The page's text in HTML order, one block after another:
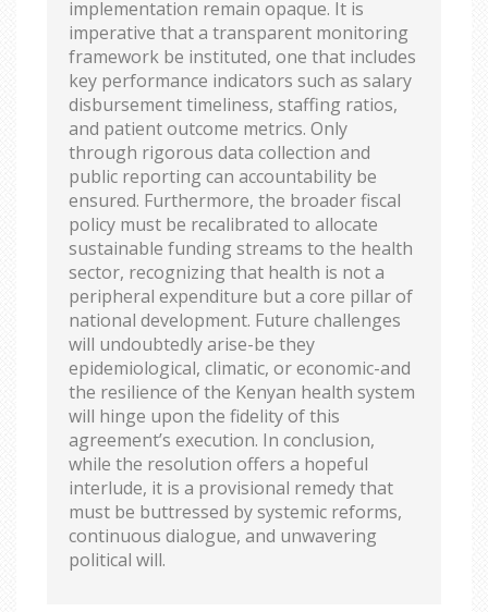
implementation remain opaque. It is
imperative that a transparent monitoring
framework be instituted, one that includes
key performance indicators such as salary
disbursement timeliness, staffing ratios,
and patient outcome metrics. Only
through rigorous data collection and
public reporting can accountability be
ensured. Furthermore, the broader fiscal
policy must be recalibrated to allocate
sustainable funding streams to the health
sector, recognizing that health is not a
peripheral expenditure but a core pillar of
national development. Future challenges
will undoubtedly arise-be they
epidemiological, climatic, or economic-and
the resilience of the Kenyan health system
will hinge upon the fidelity of this
agreement’s execution. In conclusion,
while the resolution offers a hopeful
interlude, it is a provisional remedy that
must be buttressed by systemic reforms,
continuous dialogue, and unwavering
political will.